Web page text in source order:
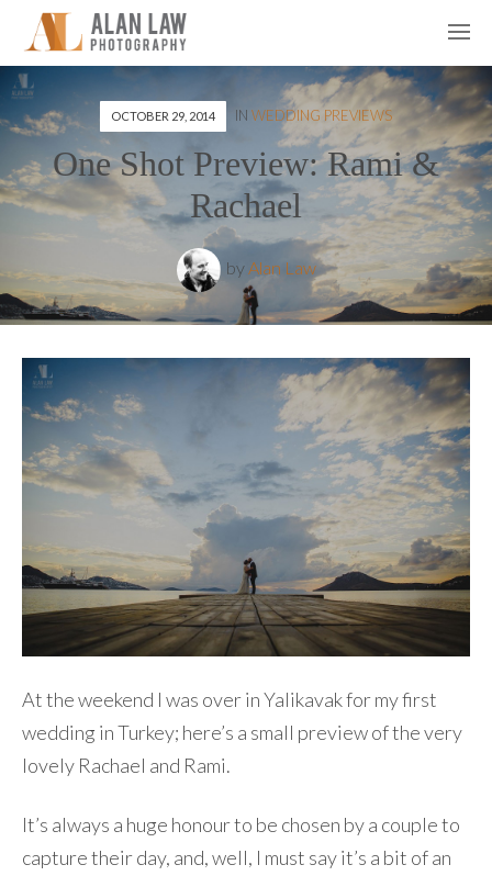
OCTOBER 29, 2014 IN WEDDING PREVIEWS
One Shot Preview: Rami &
Rachael
byAlan Law
At the weekend I was over in Yalikavak for my first
wedding in Turkey; here’s a small preview of the very
lovely Rachael and Rami.
It’s always a huge honour to be chosen by a couple to
capture their day, and, well, I must say it’s a bit of an